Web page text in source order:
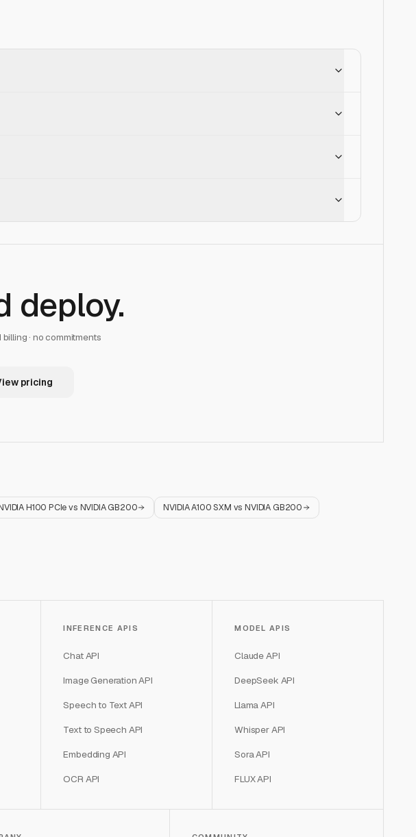
deploy.
· no commitments
pricing
H100 PCIevs NVIDIA GB200 NVIDIA A100 SXM vsNVIDIA GB200
INFERENCE APIS
Chat API
Image Generation API
Speech to Text API
Text to Speech API
Embedding API
OCR API
MODEL APIS
Claude API
DeepSeek API
Llama API
Whisper API
Sora API
FLUX API